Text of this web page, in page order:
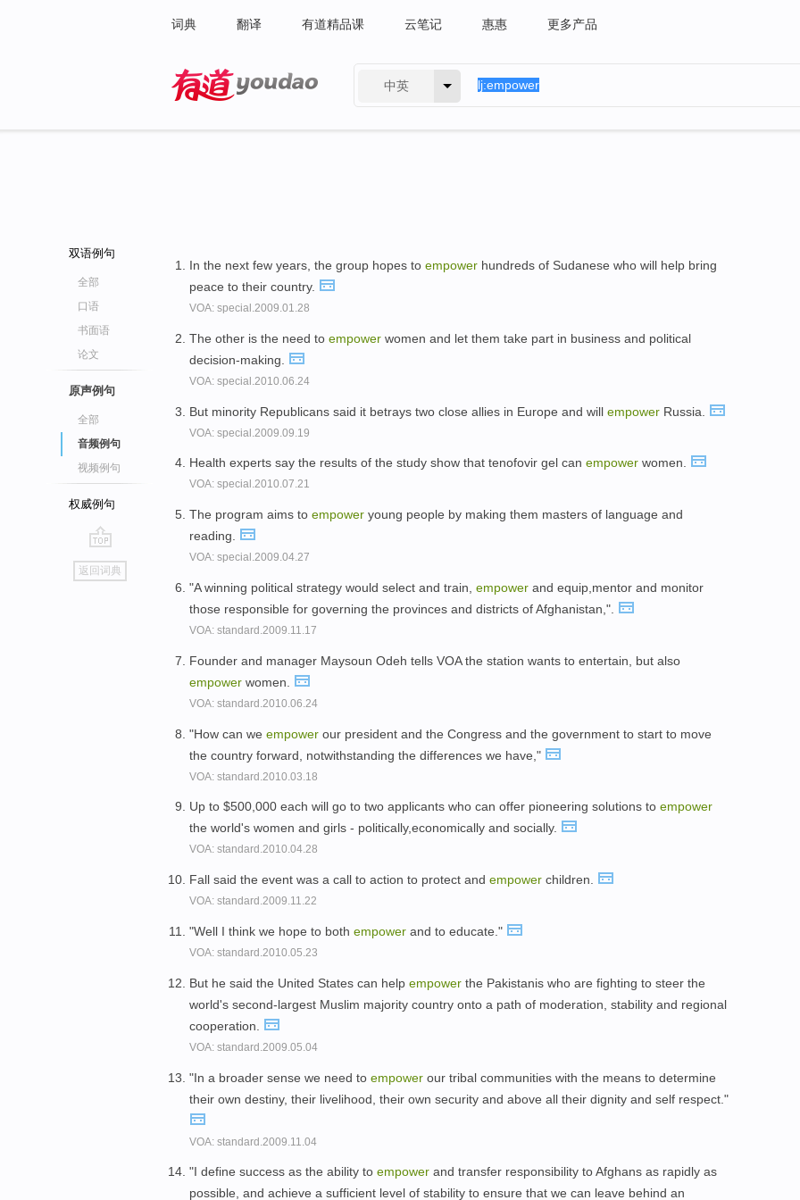
词典 翻译 有道精品课 云笔记 惠惠 更多产品
中英
双语例句
全部
口语
书面语
论文
原声例句
全部
音频例句
视频例句
权威例句
go
top
返回词典
In the next few years, the group hopes to empower hundreds of Sudanese who will help bring
peace to their country.
VOA: special.2009.01.28
The other is the need to empower women and let them take part in business and political
decision-making.
VOA: special.2010.06.24
But minority Republicans said it betrays two close allies in Europe and will empower Russia.
VOA: special.2009.09.19
Health experts say the results of the study show that tenofovir gel can empower women.
VOA: special.2010.07.21
The program aims to empower young people by making them masters of language and
reading.
VOA: special.2009.04.27
"A winning political strategy would select and train, empower and equip,mentor and monitor
those responsible for governing the provinces and districts of Afghanistan,".
VOA: standard.2009.11.17
Founder and manager Maysoun Odeh tells VOA the station wants to entertain, but also
empower women.
VOA: standard.2010.06.24
"How can we empower our president and the Congress and the government to start to move
the country forward, notwithstanding the differences we have,"
VOA: standard.2010.03.18
Up to $500,000 each will go to two applicants who can offer pioneering solutions to empower
the world's women and girls - politically,economically and socially.
VOA: standard.2010.04.28
Fall said the event was a call to action to protect and empower children.
VOA: standard.2009.11.22
"Well I think we hope to both empower and to educate."
VOA: standard.2010.05.23
But he said the United States can help empower the Pakistanis who are fighting to steer the
world's second-largest Muslim majority country onto a path of moderation, stability and regional
cooperation.
VOA: standard.2009.05.04
"In a broader sense we need to empower our tribal communities with the means to determine
their own destiny, their livelihood, their own security and above all their dignity and self respect."
VOA: standard.2009.11.04
"I define success as the ability to empower and transfer responsibility to Afghans as rapidly as
possible, and achieve a sufficient level of stability to ensure that we can leave behind an